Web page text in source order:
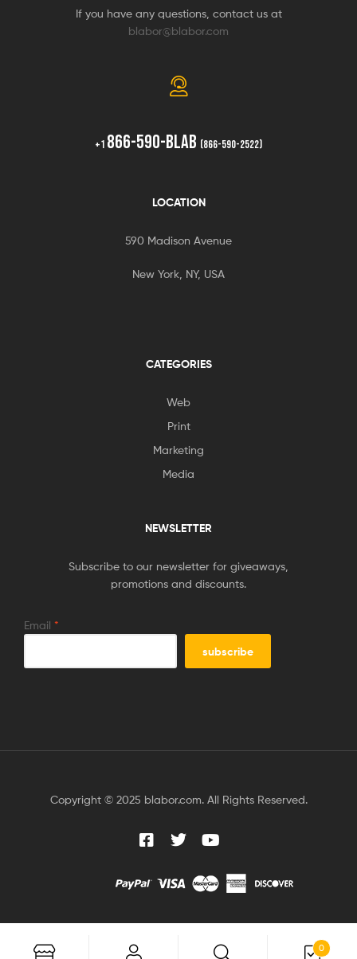
If you have any questions, contact us at
blabor@blabor.com
+1 866-590-BLAB (866-590-2522)
LOCATION
590 Madison Avenue
New York, NY, USA
CATEGORIES
Web
Print
Marketing
Media
NEWSLETTER
Subscribe to our newsletter for giveaways,
promotions and discounts.
Email *
Copyright © 2025 blabor.com. All Rights Reserved.
0